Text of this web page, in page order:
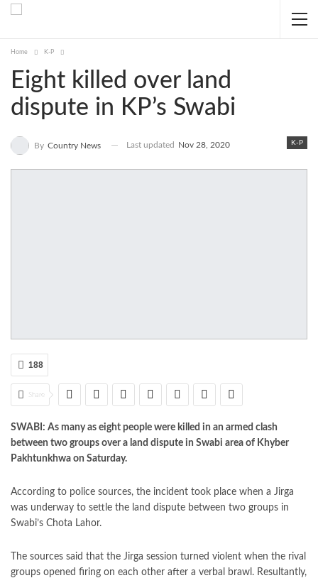
Home K-P
Eight killed over land
dispute in KP’s Swabi
K-P
By Country News Last updated Nov 28, 2020
188
Share
SWABI: As many as eight people were killed in an armed clash
between two groups over a land dispute in Swabi area of Khyber
Pakhtunkhwa on Saturday.
According to police sources, the incident took place when a Jirga
was underway to settle the land dispute between two groups in
Swabi’s Chota Lahor.
The sources said that the Jirga session turned violent when the rival
groups opened firing on each other after a verbal brawl. Resultantly,